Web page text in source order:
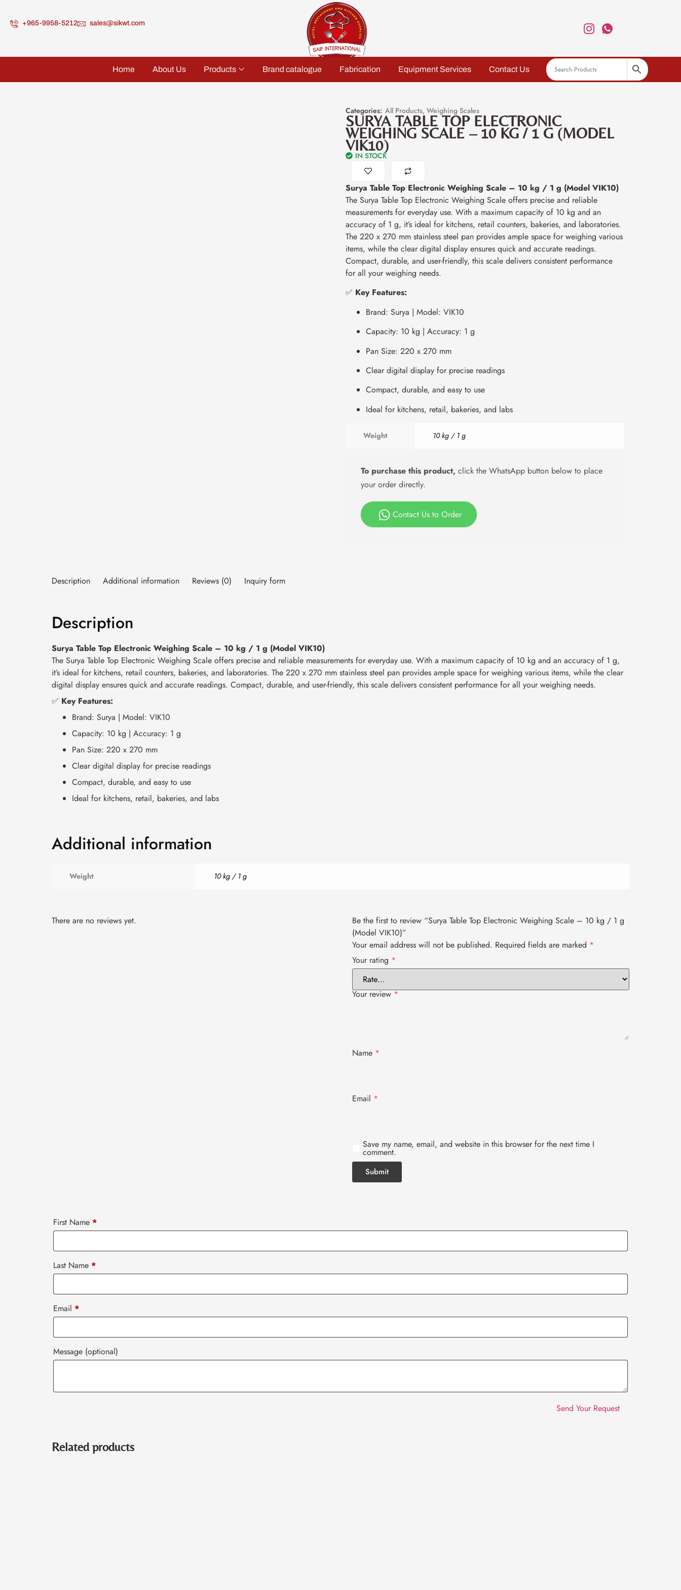
+965-9958-5212 sales@sikwt.com
Home About Us Products Brand catalogue Fabrication Equipment Services Contact Us
Categories: All Products, Weighing Scales
SURYA TABLE TOP ELECTRONIC
WEIGHING SCALE – 10 KG / 1 G (MODEL
VIK10)
IN STOCK
Surya Table Top Electronic Weighing Scale – 10 kg / 1 g (Model VIK10)
The Surya Table Top Electronic Weighing Scale offers precise and reliable
measurements for everyday use. With a maximum capacity of 10 kg and an
accuracy of 1 g, it’s ideal for kitchens, retail counters, bakeries, and laboratories.
The 220 x 270 mm stainless steel pan provides ample space for weighing various
items, while the clear digital display ensures quick and accurate readings.
Compact, durable, and user-friendly, this scale delivers consistent performance
for all your weighing needs.
✅ Key Features:
Brand: Surya | Model: VIK10
Capacity: 10 kg | Accuracy: 1 g
Pan Size: 220 x 270 mm
Clear digital display for precise readings
Compact, durable, and easy to use
Ideal for kitchens, retail, bakeries, and labs
Weight 10 kg / 1 g
To purchase this product, click the WhatsApp button below to place
your order directly.
Contact Us to Order
Description Additional information Reviews (0) Inquiry form
Description
Surya Table Top Electronic Weighing Scale – 10 kg / 1 g (Model VIK10)
The Surya Table Top Electronic Weighing Scale offers precise and reliable measurements for everyday use. With a maximum capacity of 10 kg and an accuracy of 1 g,
it’s ideal for kitchens, retail counters, bakeries, and laboratories. The 220 x 270 mm stainless steel pan provides ample space for weighing various items, while the clear
digital display ensures quick and accurate readings. Compact, durable, and user-friendly, this scale delivers consistent performance for all your weighing needs.
✅ Key Features:
Brand: Surya | Model: VIK10
Capacity: 10 kg | Accuracy: 1 g
Pan Size: 220 x 270 mm
Clear digital display for precise readings
Compact, durable, and easy to use
Ideal for kitchens, retail, bakeries, and labs
Additional information
Weight 10 kg / 1 g
There are no reviews yet.
Be the first to review “Surya Table Top Electronic Weighing Scale – 10 kg / 1 g
(Model VIK10)”
Your email address will not be published. Required fields are marked *
Your rating *
Your review*
Name *
Email *
Save my name, email, and website in this browser for the next time I
comment.
First Name *
Last Name *
Email *
Message (optional)
Related products